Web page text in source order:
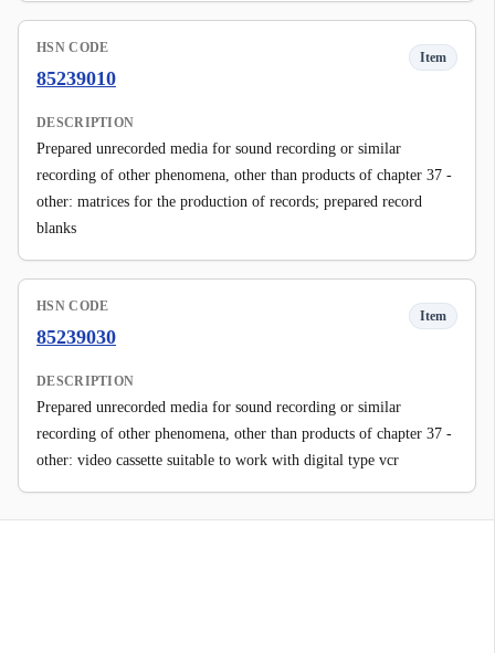
HSN CODE
85239010
Item
DESCRIPTION
Prepared unrecorded media for sound recording or similar
recording of other phenomena, other than products of chapter 37 -
other: matrices for the production of records; prepared record
blanks
HSN CODE
85239030
Item
DESCRIPTION
Prepared unrecorded media for sound recording or similar
recording of other phenomena, other than products of chapter 37 -
other: video cassette suitable to work with digital type vcr